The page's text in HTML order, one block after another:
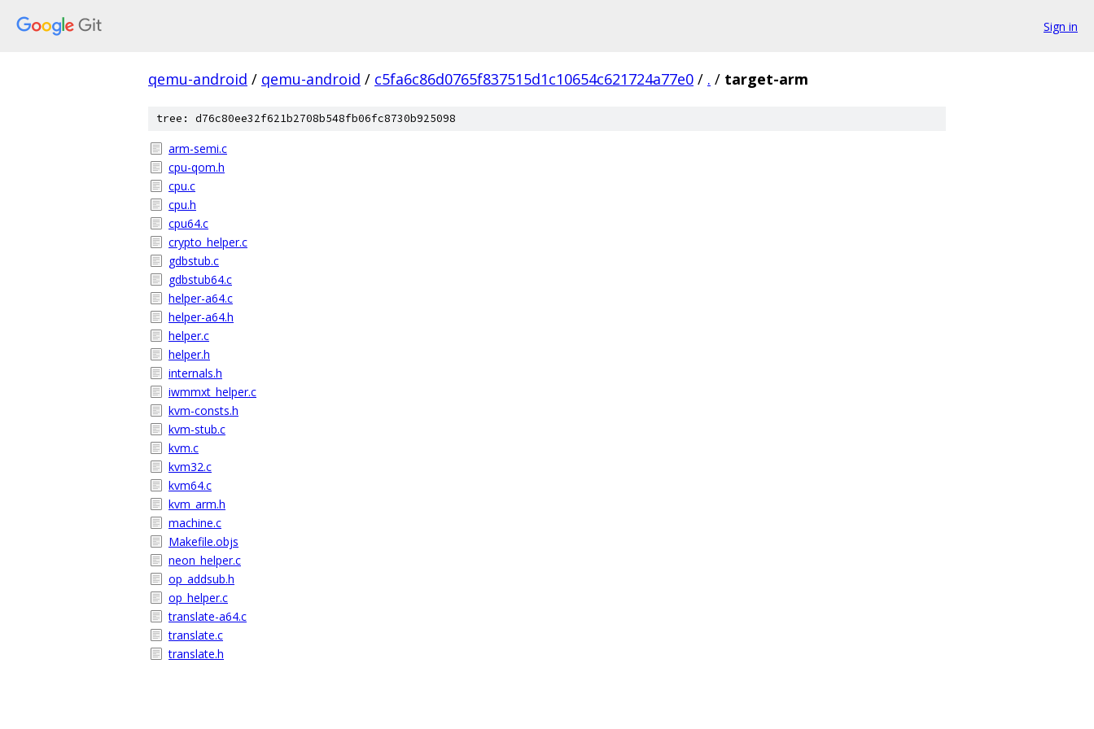
Sign in
qemu-android / qemu-android / c5fa6c86d0765f837515d1c10654c621724a77e0 / . / target-arm
tree: d76c80ee32f621b2708b548fb06fc8730b925098
arm-semi.c
cpu-qom.h
cpu.c
cpu.h
cpu64.c
crypto_helper.c
gdbstub.c
gdbstub64.c
helper-a64.c
helper-a64.h
helper.c
helper.h
internals.h
iwmmxt_helper.c
kvm-consts.h
kvm-stub.c
kvm.c
kvm32.c
kvm64.c
kvm_arm.h
machine.c
Makefile.objs
neon_helper.c
op_addsub.h
op_helper.c
translate-a64.c
translate.c
translate.h